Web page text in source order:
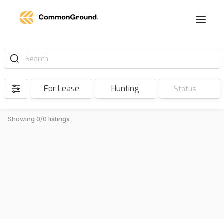
Search
For Lease Hunting Status
Showing 0/0 listings